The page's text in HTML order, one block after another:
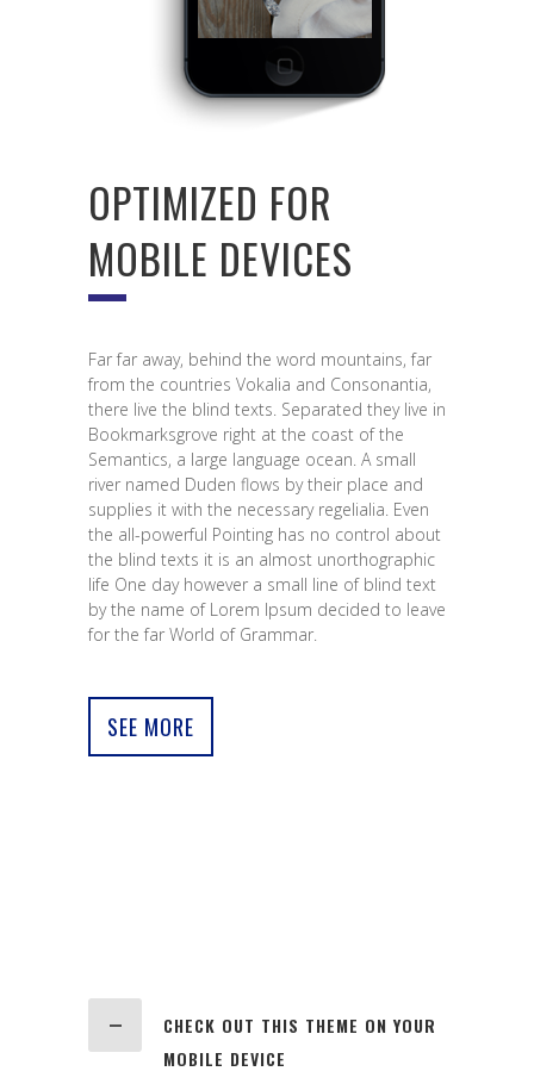
OPTIMIZED FOR
MOBILE DEVICES
Far far away, behind the word mountains, far
from the countries Vokalia and Consonantia,
there live the blind texts. Separated they live in
Bookmarksgrove right at the coast of the
Semantics, a large language ocean. A small
river named Duden flows by their place and
supplies it with the necessary regelialia. Even
the all-powerful Pointing has no control about
the blind texts it is an almost unorthographic
life One day however a small line of blind text
by the name of Lorem Ipsum decided to leave
for the far World of Grammar.
SEE MORE
CHECK OUT THIS THEME ON YOUR
MOBILE DEVICE